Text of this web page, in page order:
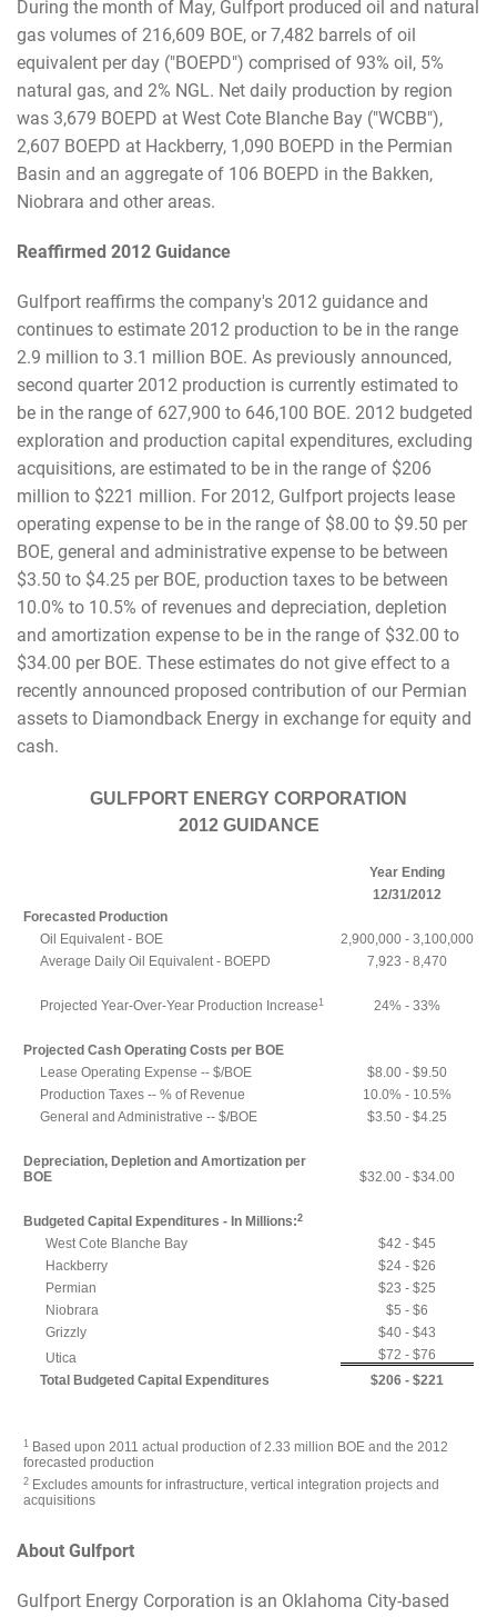
During the month of May, Gulfport produced oil and natural
gas volumes of 216,609 BOE, or 7,482 barrels of oil
equivalent per day ("BOEPD") comprised of 93% oil, 5%
natural gas, and 2% NGL. Net daily production by region
was 3,679 BOEPD at West Cote Blanche Bay ("WCBB"),
2,607 BOEPD at Hackberry, 1,090 BOEPD in the Permian
Basin and an aggregate of 106 BOEPD in the Bakken,
Niobrara and other areas.
Reaffirmed 2012 Guidance
Gulfport reaffirms the company's 2012 guidance and
continues to estimate 2012 production to be in the range
2.9 million to 3.1 million BOE. As previously announced,
second quarter 2012 production is currently estimated to
be in the range of 627,900 to 646,100 BOE. 2012 budgeted
exploration and production capital expenditures, excluding
acquisitions, are estimated to be in the range of $206
million to $221 million. For 2012, Gulfport projects lease
operating expense to be in the range of $8.00 to $9.50 per
BOE, general and administrative expense to be between
$3.50 to $4.25 per BOE, production taxes to be between
10.0% to 10.5% of revenues and depreciation, depletion
and amortization expense to be in the range of $32.00 to
$34.00 per BOE. These estimates do not give effect to a
recently announced proposed contribution of our Permian
assets to Diamondback Energy in exchange for equity and
cash.
GULFPORT ENERGY CORPORATION
2012 GUIDANCE
Year Ending
12/31/2012
Forecasted Production
Oil Equivalent - BOE
2,900,000 - 3,100,000
Average Daily Oil Equivalent - BOEPD
7,923 - 8,470
Projected Year-Over-Year Production Increase 1 24% - 33%
Projected Cash Operating Costs per BOE
Lease Operating Expense -- $/BOE
$8.00 - $9.50
Production Taxes -- % of Revenue
10.0% - 10.5%
General and Administrative -- $/BOE
$3.50 - $4.25
Depreciation, Depletion and Amortization per
BOE
$32.00 - $34.00
Budgeted Capital Expenditures - In Millions:2
West Cote Blanche Bay
$42 - $45
Hackberry
$24 - $26
Permian
$23 - $25
Niobrara
$5 - $6
Grizzly
$40 - $43
Utica
$72 - $76
Total Budgeted Capital Expenditures
$206 - $221
1
Based upon 2011 actual production of 2.33 million BOE and the 2012
forecasted production
2 Excludes amounts for infrastructure, vertical integration projects and
acquisitions
About Gulfport
Gulfport Energy Corporation is an Oklahoma City-based